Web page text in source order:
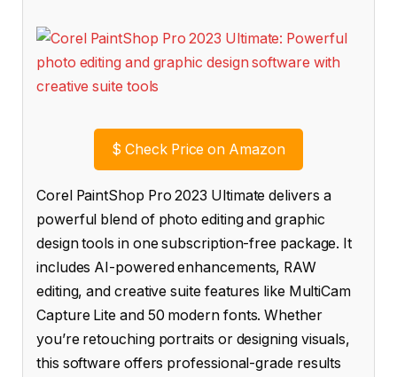
$ Check Price on Amazon
Corel PaintShop Pro 2023 Ultimate delivers a
powerful blend of photo editing and graphic
design tools in one subscription-free package. It
includes AI-powered enhancements, RAW
editing, and creative suite features like MultiCam
Capture Lite and 50 modern fonts. Whether
you’re retouching portraits or designing visuals,
this software offers professional-grade results